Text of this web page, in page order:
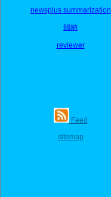
newsplus summarization
歸納
reviewer
Feed
sitemap